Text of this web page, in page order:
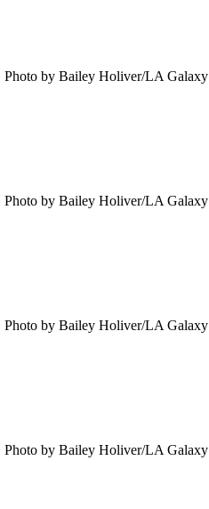
Photo by Bailey Holiver/LA Galaxy
Photo by Bailey Holiver/LA Galaxy
Photo by Bailey Holiver/LA Galaxy
Photo by Bailey Holiver/LA Galaxy